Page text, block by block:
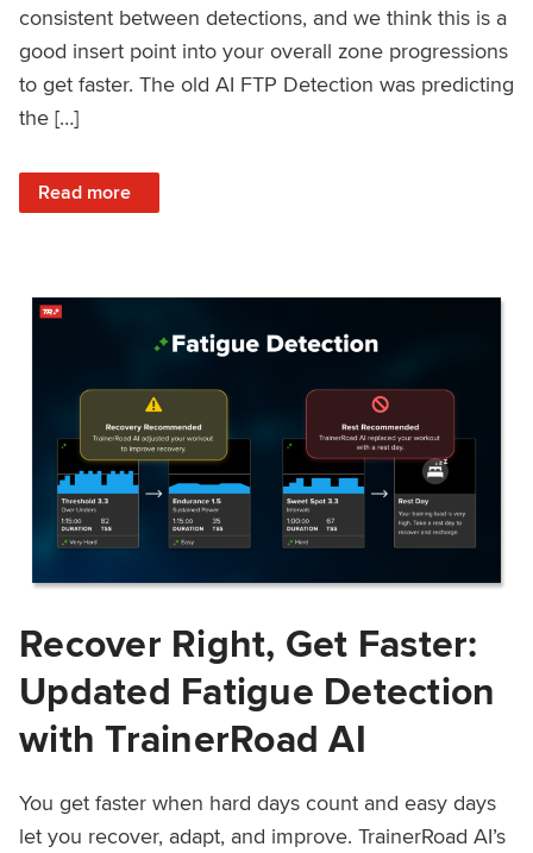
consistent between detections, and we think this is a
good insert point into your overall zone progressions
to get faster. The old AI FTP Detection was predicting
the […]
Read more
: A Data Driven Explanation of the Latest Updates to AI
Recover Right, Get Faster:
Updated Fatigue Detection
with TrainerRoad AI
You get faster when hard days count and easy days
let you recover, adapt, and improve. TrainerRoad AI’s